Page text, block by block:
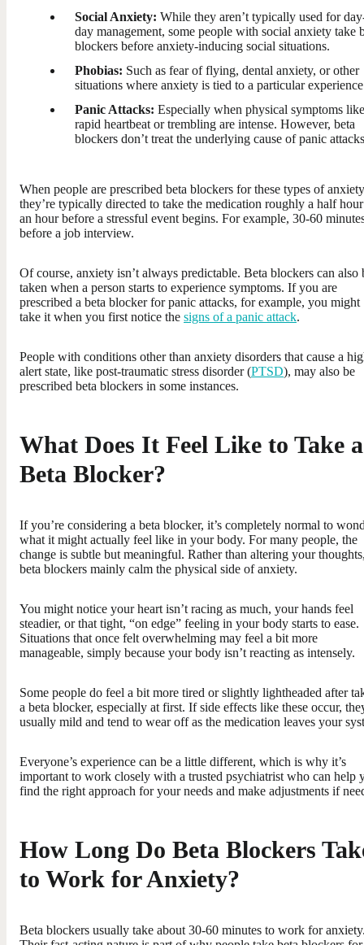
Social Anxiety: While they aren’t typically used for
day management, some people with social anxiety take
blockers before anxiety-inducing social situations.
Phobias: Such as fear of flying, dental anxiety, or other
situations where anxiety is tied to a particular
Panic Attacks: Especially when physical symptoms like
rapid heartbeat or trembling are intense. However, beta
blockers don’t treat the underlying cause of panic
When people are prescribed beta blockers for these types of
they’re typically directed to take the medication roughly a half
an hour before a stressful event begins. For example, 30-60
before a job interview.
Of course, anxiety isn’t always predictable. Beta blockers can also
taken when a person starts to experience symptoms. If you are
prescribed a beta blocker for panic attacks, for example, you might
take it when you first notice the signs of a panic attack.
People with conditions other than anxiety disorders that cause a
alert state, like post-traumatic stress disorder (PTSD), may also be
prescribed beta blockers in some instances.
What Does It Feel Like to Take a
Beta Blocker?
If you’re considering a beta blocker, it’s completely normal to
what it might actually feel like in your body. For many people, the
change is subtle but meaningful. Rather than altering your
beta blockers mainly calm the physical side of anxiety.
You might notice your heart isn’t racing as much, your hands feel
steadier, or that tight, “on edge” feeling in your body starts to ease.
Situations that once felt overwhelming may feel a bit more
manageable, simply because your body isn’t reacting as intensely.
Some people do feel a bit more tired or slightly lightheaded after
a beta blocker, especially at first. If side effects like these occur,
usually mild and tend to wear off as the medication leaves your
Everyone’s experience can be a little different, which is why it’s
important to work closely with a trusted psychiatrist who can help
find the right approach for your needs and make adjustments if
How Long Do Beta Blockers
to Work for Anxiety?
Beta blockers usually take about 30-60 minutes to work for